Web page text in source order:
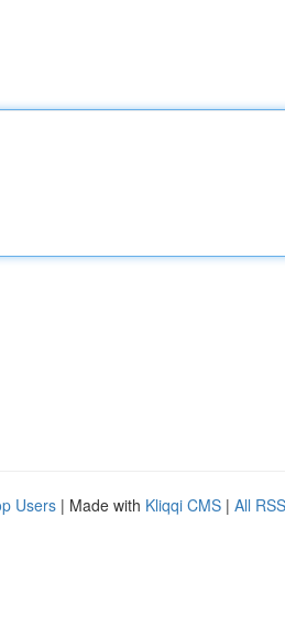
Users | Made with Kliqqi CMS | All